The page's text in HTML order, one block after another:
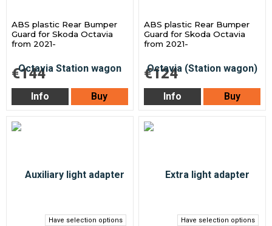
ABS plastic Rear Bumper
Guard for Skoda Octavia
from 2021-
€144
Info Buy
ABS plastic Rear Bumper
Guard for Skoda Octavia
from 2021-
€124
Info Buy
Have selection options Have selection options